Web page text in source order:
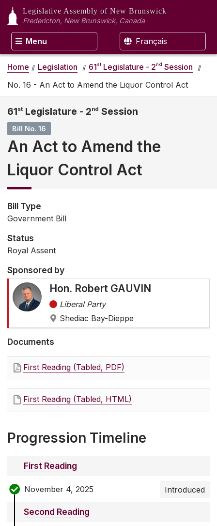
Legislative Assembly of New Brunswick
Fredericton, New Brunswick, Canada
Menu Français
Home Legislation 61st Legislature - 2nd Session
No. 16 - An Act to Amend the Liquor Control Act
61st Legislature - 2nd Session
Bill No. 16
An Act to Amend the
Liquor Control Act
Bill Type
Government Bill
Status
Royal Assent
Sponsored by
Hon. Robert GAUVIN
Liberal Party
Shediac Bay-Dieppe
Documents
First Reading (Tabled, PDF)
First Reading (Tabled, HTML)
Progression Timeline
First Reading
November 4, 2025 Introduced
Second Reading